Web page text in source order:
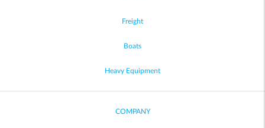
Freight
Boats
Heavy Equipment
COMPANY